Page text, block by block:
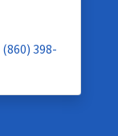
(860) 398-